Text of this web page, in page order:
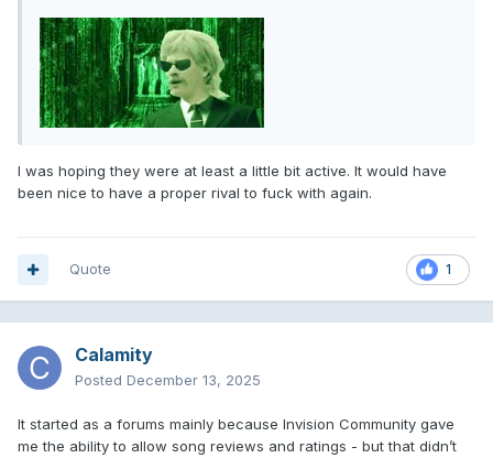
I was hoping they were at least a little bit active. It would have
been nice to have a proper rival to fuck with again.
1
Quote
Calamity
Posted December 13, 2025
It started as a forums mainly because Invision Community gave
me the ability to allow song reviews and ratings - but that didn’t